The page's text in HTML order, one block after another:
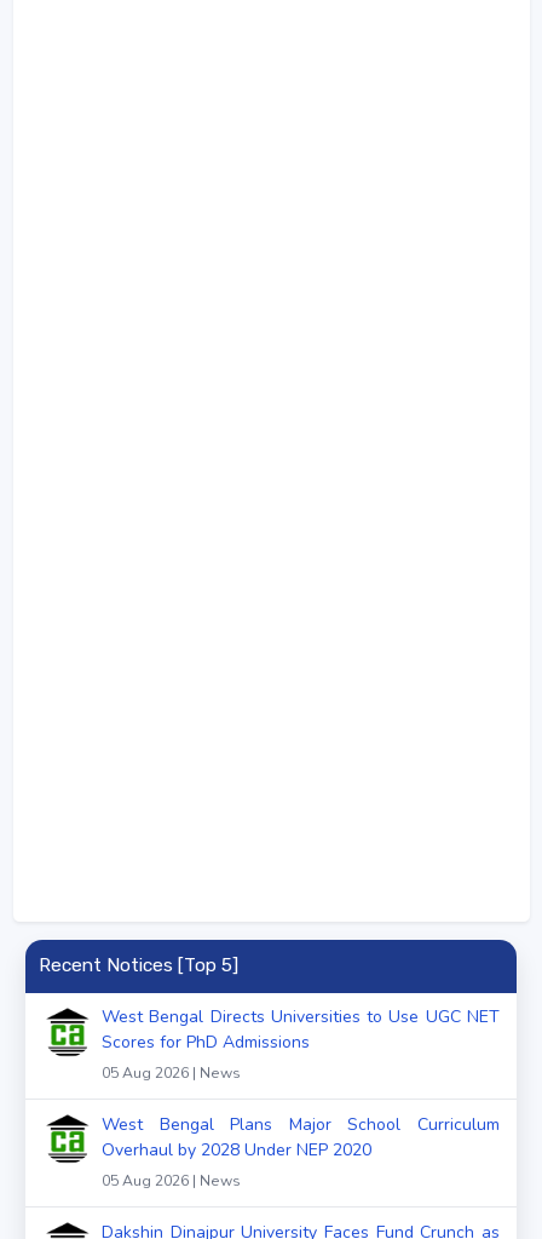
Recent Notices [Top 5]
West Bengal Directs Universities to Use UGC NET
Scores for PhD Admissions
05 Aug 2026 | News
West Bengal Plans Major School Curriculum
Overhaul by 2028 Under NEP 2020
05 Aug 2026 | News
Dakshin Dinajpur University Faces Fund Crunch as